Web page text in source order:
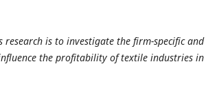
research is to investigate the firm-specific and
the profitability of textile industries in